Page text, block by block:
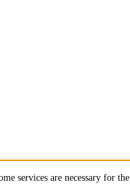
services are necessary for the